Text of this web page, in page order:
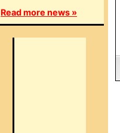
Read more news »